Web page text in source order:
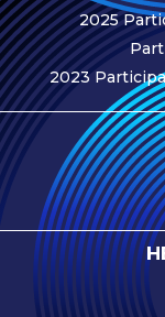
Assessment
Procedure
Assessment
Schedule
Performance
Monitoring
Accreditation
and Scope
Participants’
Manual
2025
2023